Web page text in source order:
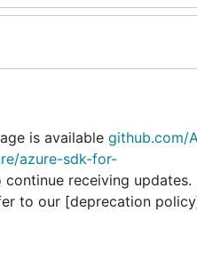
is available github.com/
azure-sdk-for-
receiving updates.
to our [deprecation